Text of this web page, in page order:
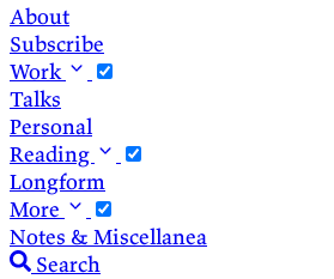
About
Subscribe
Work
Talks
Personal
Reading
Longform
More
Notes & Miscellanea
Search